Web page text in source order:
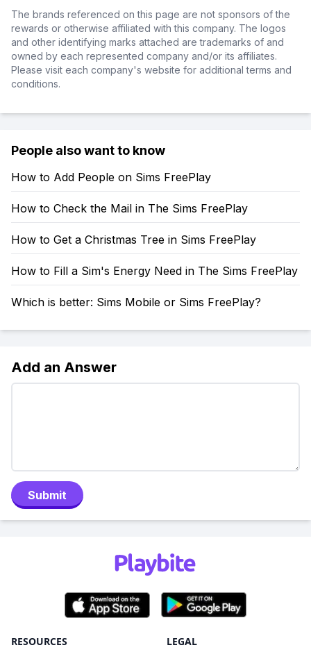
The brands referenced on this page are not sponsors of the
rewards or otherwise affiliated with this company. The logos
and other identifying marks attached are trademarks of and
owned by each represented company and/or its affiliates.
Please visit each company's website for additional terms and
conditions.
People also want to know
How to Add People on Sims FreePlay
How to Check the Mail in The Sims FreePlay
How to Get a Christmas Tree in Sims FreePlay
How to Fill a Sim's Energy Need in The Sims FreePlay
Which is better: Sims Mobile or Sims FreePlay?
Add an Answer
Submit
RESOURCES LEGAL